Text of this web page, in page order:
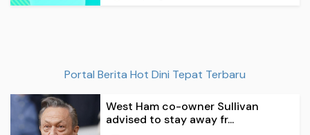
Portal Berita Hot Dini Tepat Terbaru
West Ham co-owner Sullivan
advised to stay away fr...